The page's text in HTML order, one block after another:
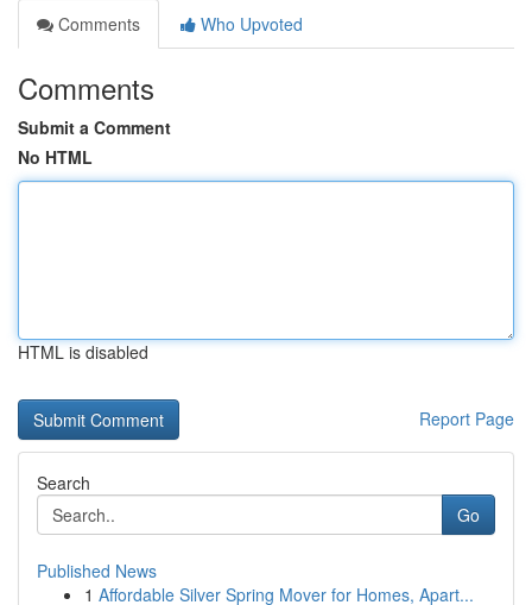
Comments
Who Upvoted
Comments
Submit a Comment
No HTML
HTML is disabled
Report Page
Search
Go
Published News
1 Affordable Silver Spring Mover for Homes, Apart...